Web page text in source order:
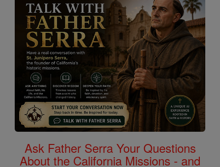
Ask Father Serra Your Questions
About the California Missions - and